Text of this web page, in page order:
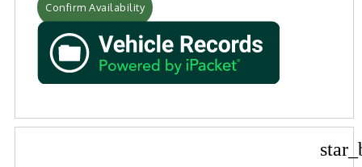
Confirm Availability